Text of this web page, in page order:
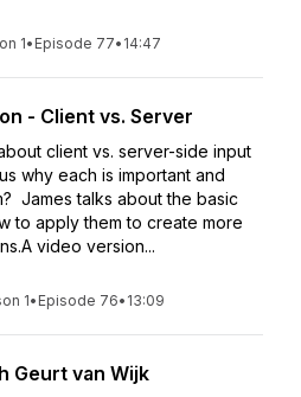
1• Episode 77• 14:47
- Client vs. Server
client vs. server-side input
why each is important and
James talks about the basic
to apply them to create more
video version...
1• Episode 76• 13:09
Geurt van Wijk